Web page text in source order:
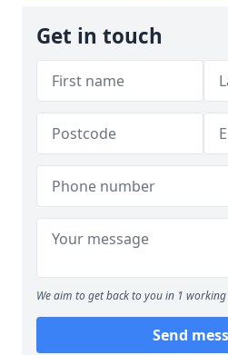
Get in touch
We aim to get back to you in 1 working
Send